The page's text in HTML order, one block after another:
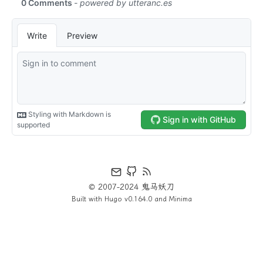
© 2007-2024 鬼马妖刀
Built with Hugo v0.164.0 and Minima